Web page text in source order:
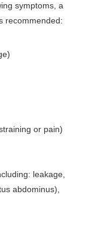
symptoms, a
recommended:
or pain)
leakage,
abdominus),